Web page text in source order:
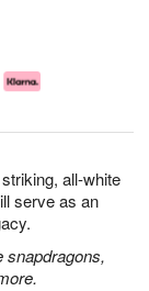
all-white
serve as an
snapdragons,